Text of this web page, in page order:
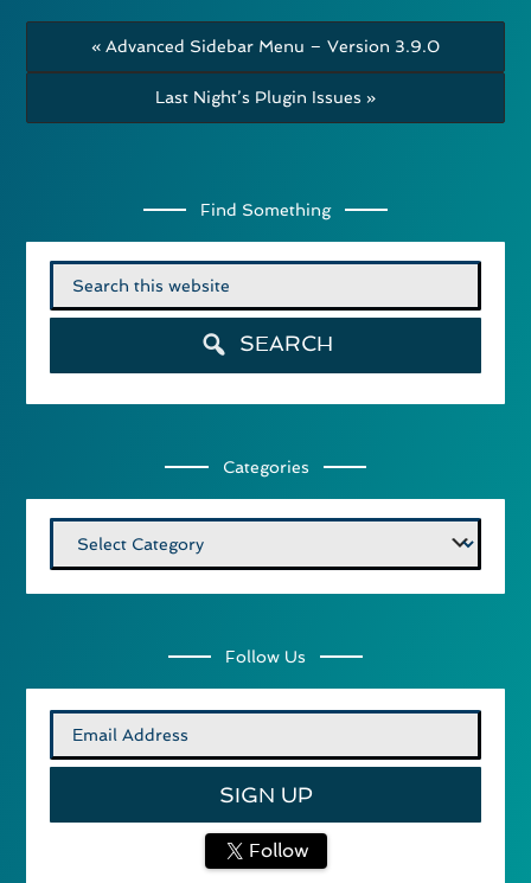
« Advanced Sidebar Menu – Version 3.9.0
Last Night’s Plugin Issues »
Find Something
SEARCH
Categories
Follow Us
Follow